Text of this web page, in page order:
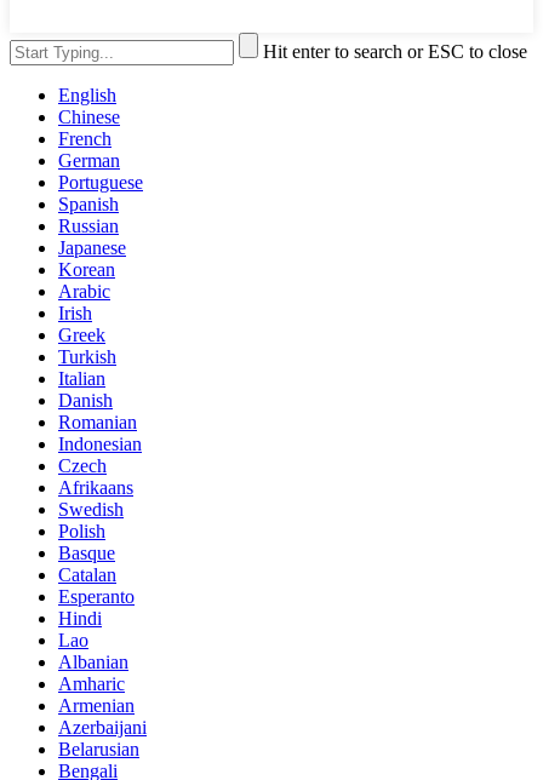
Hit enter to search or ESC to close
English
Chinese
French
German
Portuguese
Spanish
Russian
Japanese
Korean
Arabic
Irish
Greek
Turkish
Italian
Danish
Romanian
Indonesian
Czech
Afrikaans
Swedish
Polish
Basque
Catalan
Esperanto
Hindi
Lao
Albanian
Amharic
Armenian
Azerbaijani
Belarusian
Bengali